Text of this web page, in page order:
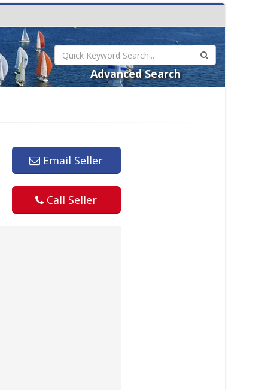
Advanced Search
Email Seller
Call Seller